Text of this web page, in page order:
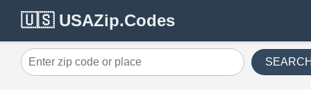
🇺🇸 USAZip.Codes